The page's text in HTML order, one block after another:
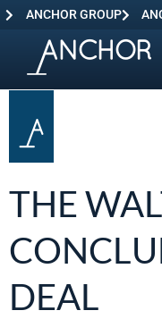
ANCHOR GROUP
THE
DEAL